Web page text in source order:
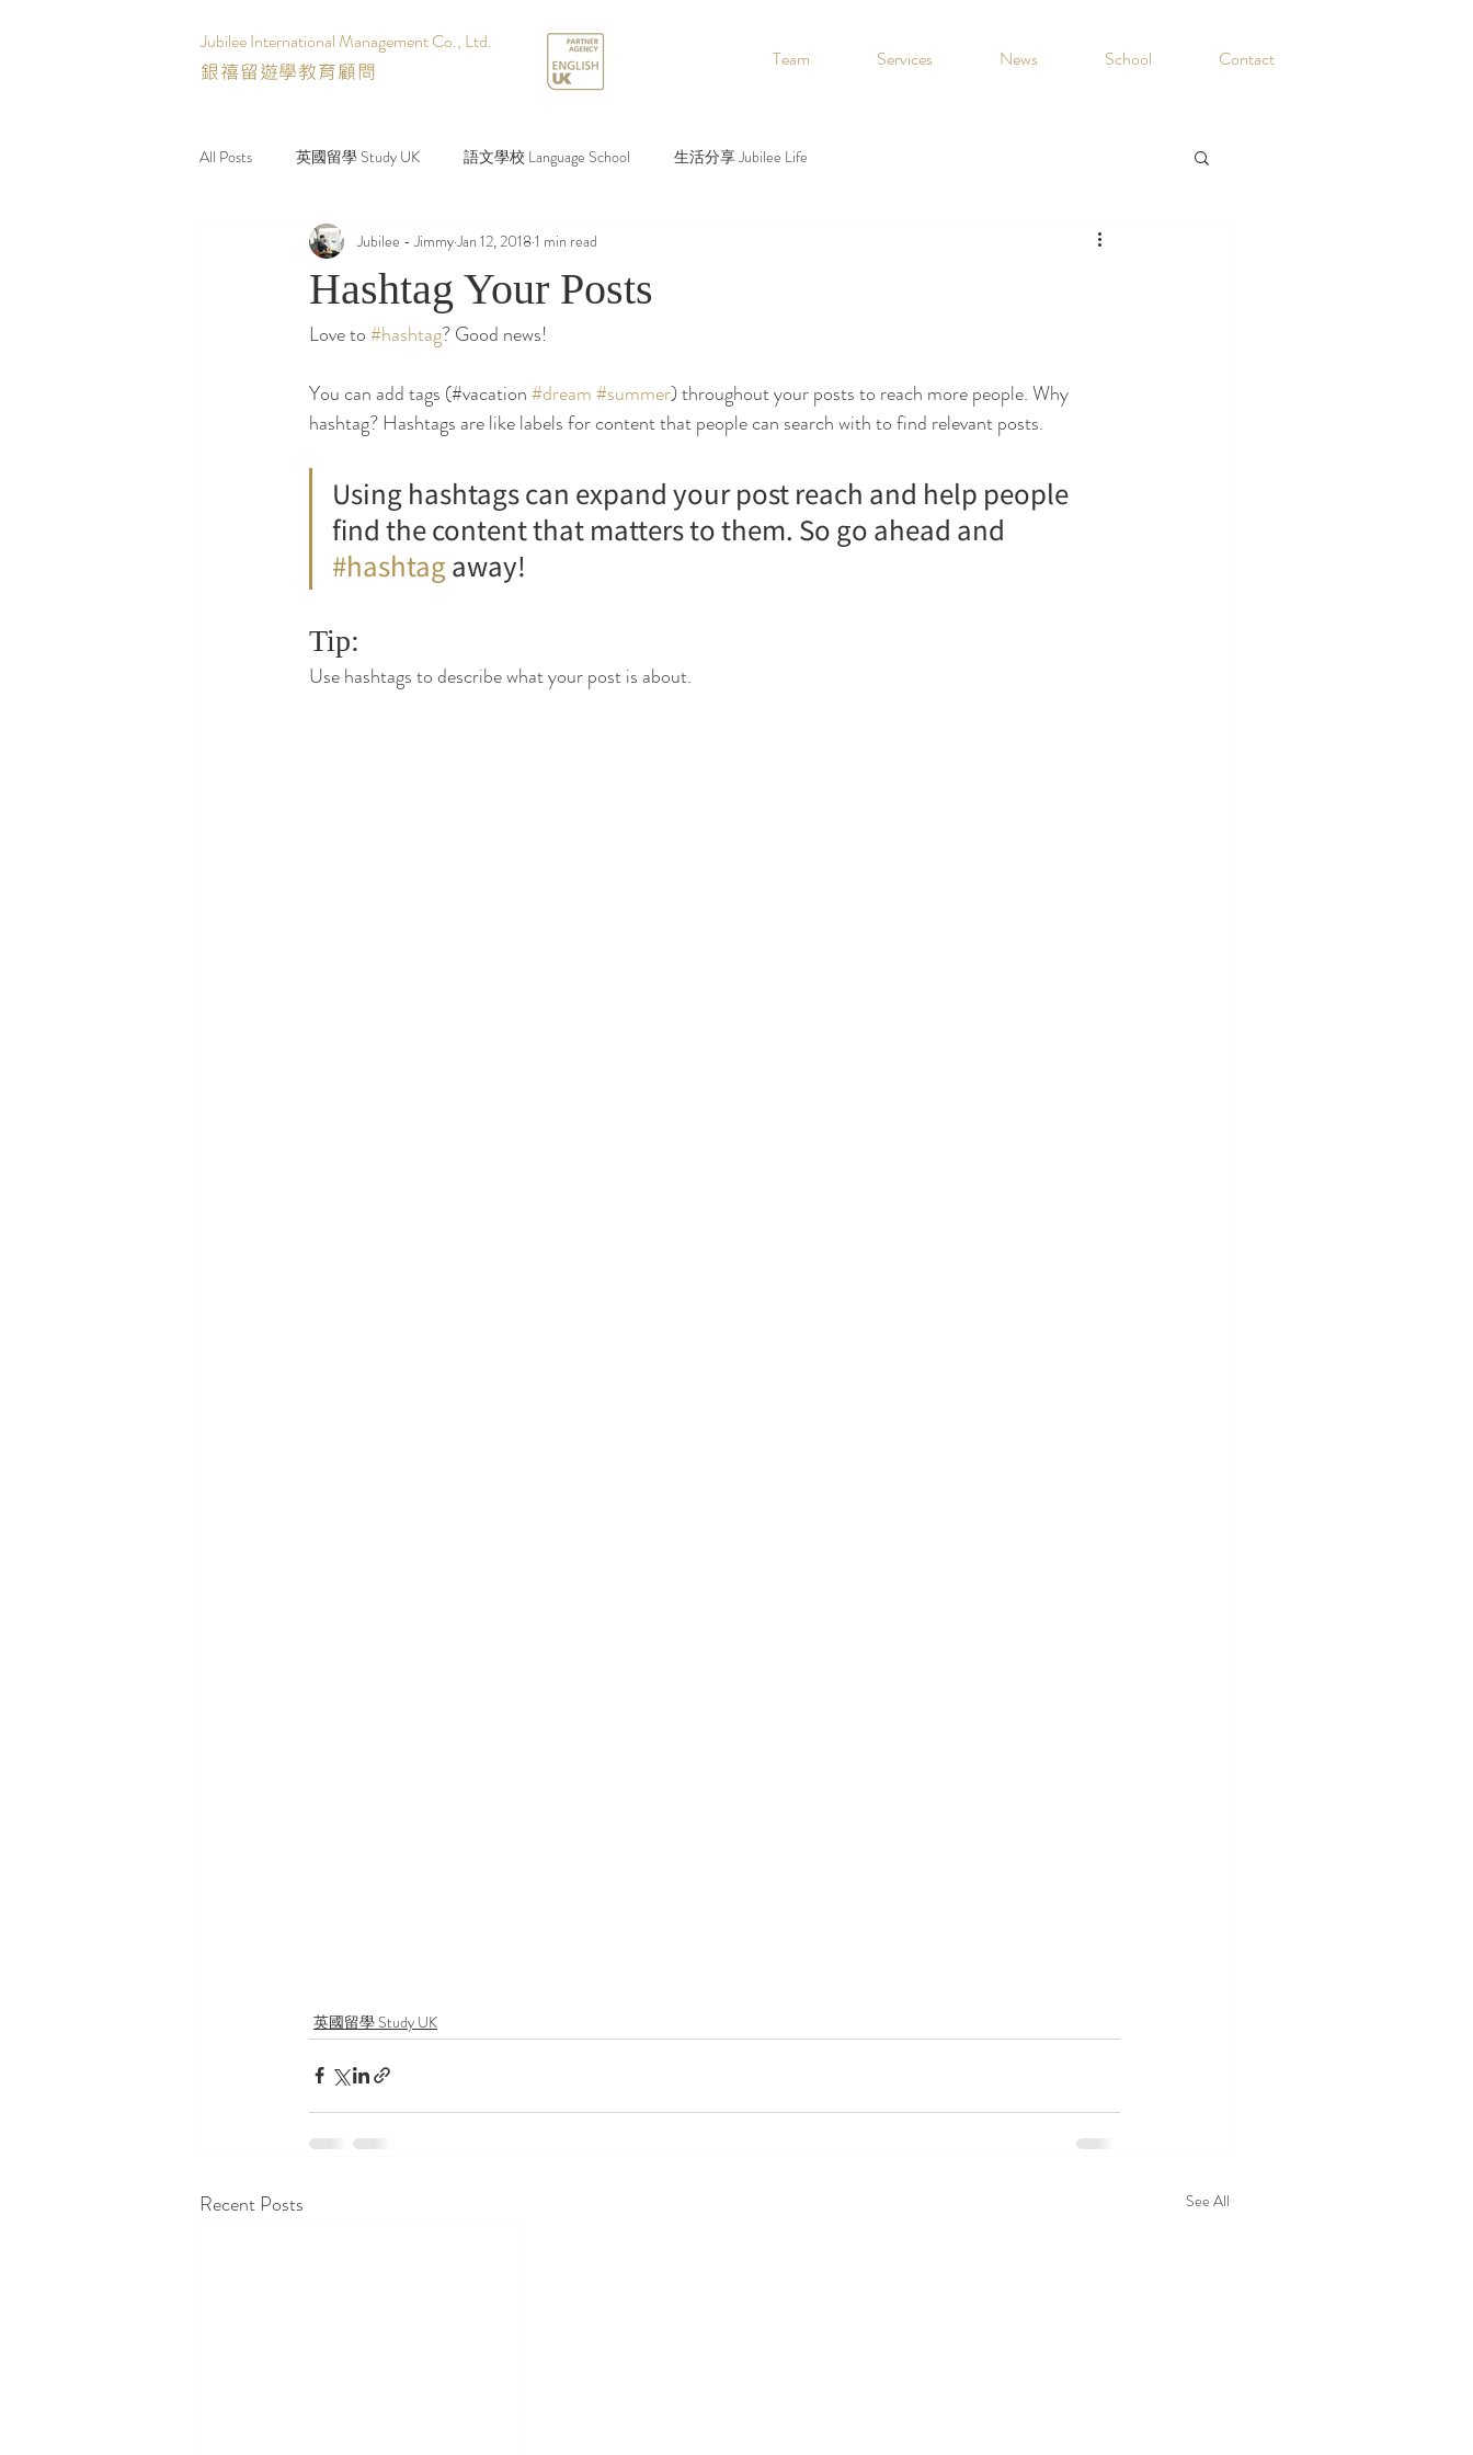
Jubilee International Management Co., Ltd.
銀禧留遊學教育顧問 Team Services News School Contact
All Posts 英國留學 Study UK 語文學校 Language School 生活分享 Jubilee Life
Hashtag Your Posts
Jubilee - JimmyJan 12, 2018 1 min read
Love to #hashtag? Good news!
You can add tags (#vacation #dream #summer) throughout your posts to reach more people. Why
hashtag? Hashtags are like labels for content that people can search with to find relevant posts.
Using hashtags can expand your post reach and help people
find the content that matters to them. So go ahead and
#hashtag away!
Tip:
Use hashtags to describe what your post is about.
英國留學 Study UK
Recent Posts See All